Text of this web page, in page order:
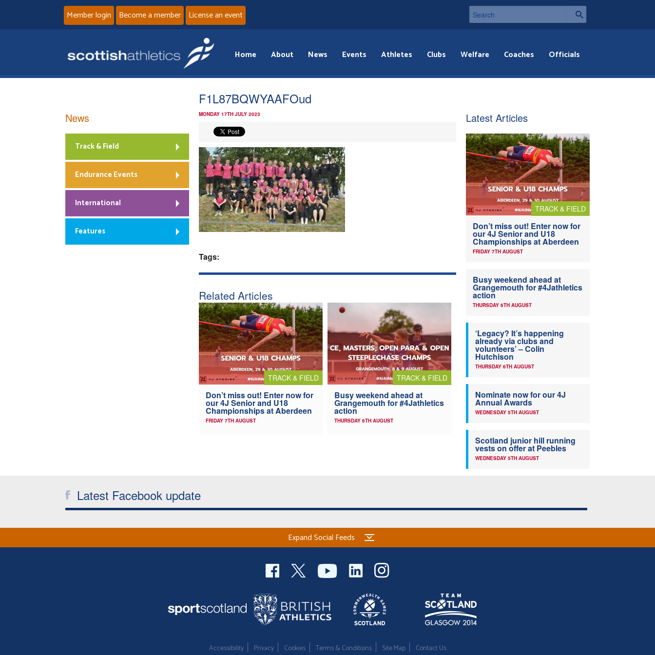
Member login Become a member License an event
Home About News Events Athletes Clubs Welfare Coaches Officials
F1L87BQWYAAFOud
MONDAY 17TH JULY 2023
Tags:
Related Articles
TRACK & FIELD
Don’t miss out! Enter now for
our 4J Senior and U18
Championships at Aberdeen
FRIDAY 7TH AUGUST
TRACK & FIELD
Busy weekend ahead at
Grangemouth for #4Jathletics
action
THURSDAY 6TH AUGUST
News
Track & Field
Endurance Events
International
Features
Latest Articles
TRACK & FIELD
Don’t miss out! Enter now for
our 4J Senior and U18
Championships at Aberdeen
FRIDAY 7TH AUGUST
Busy weekend ahead at
Grangemouth for #4Jathletics
action
THURSDAY 6TH AUGUST
‘Legacy? It’s happening
already via clubs and
volunteers’ – Colin
Hutchison
THURSDAY 6TH AUGUST
Nominate now for our 4J
Annual Awards
WEDNESDAY 5TH AUGUST
Scotland junior hill running
vests on offer at Peebles
WEDNESDAY 5TH AUGUST
Latest Facebook update
Expand Social Feeds
Accessibility Privacy Cookies Terms & Conditions Site Map Contact Us